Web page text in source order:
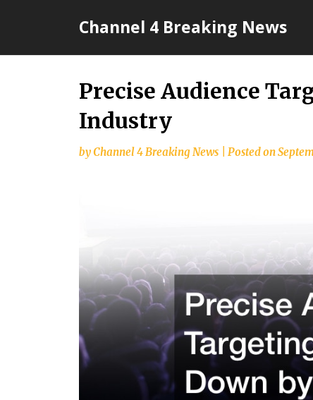
Channel 4 Breaking News
Precise Audience
Industry
byChannel 4 Breaking News Posted on